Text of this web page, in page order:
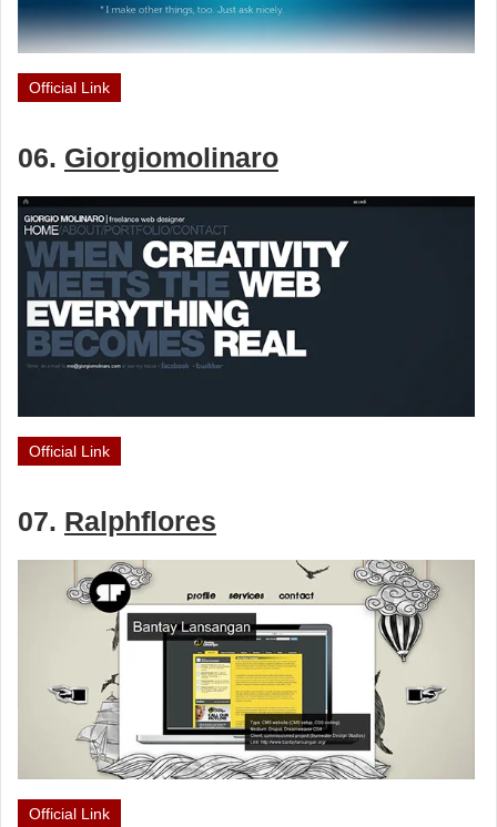
Official Link
06. Giorgiomolinaro
Official Link
07. Ralphflores
Official Link